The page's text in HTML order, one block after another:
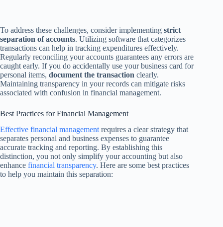
To address these challenges, consider implementing strict
separation of accounts. Utilizing software that categorizes
transactions can help in tracking expenditures effectively.
Regularly reconciling your accounts guarantees any errors are
caught early. If you do accidentally use your business card for
personal items, document the transaction clearly.
Maintaining transparency in your records can mitigate risks
associated with confusion in financial management.
Best Practices for Financial Management
Effective financial managementrequires a clear strategy that
separates personal and business expenses to guarantee
accurate tracking and reporting. By establishing this
distinction, you not only simplify your accounting but also
enhance financial transparency. Here are some best practices
to help you maintain this separation: